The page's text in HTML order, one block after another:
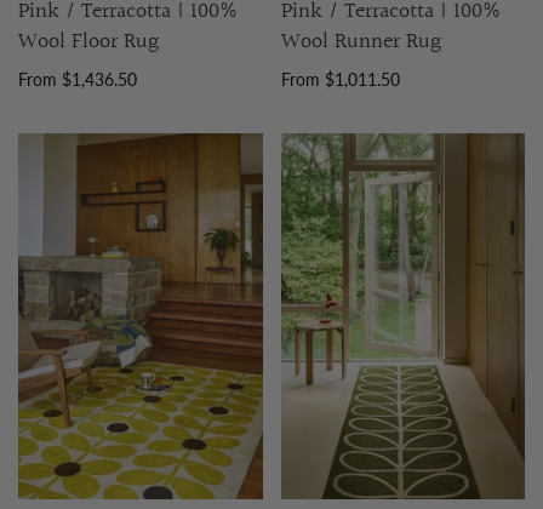
Pink / Terracotta | 100%
Wool Floor Rug
From $1,436.50
Pink / Terracotta | 100%
Wool Runner Rug
From $1,011.50